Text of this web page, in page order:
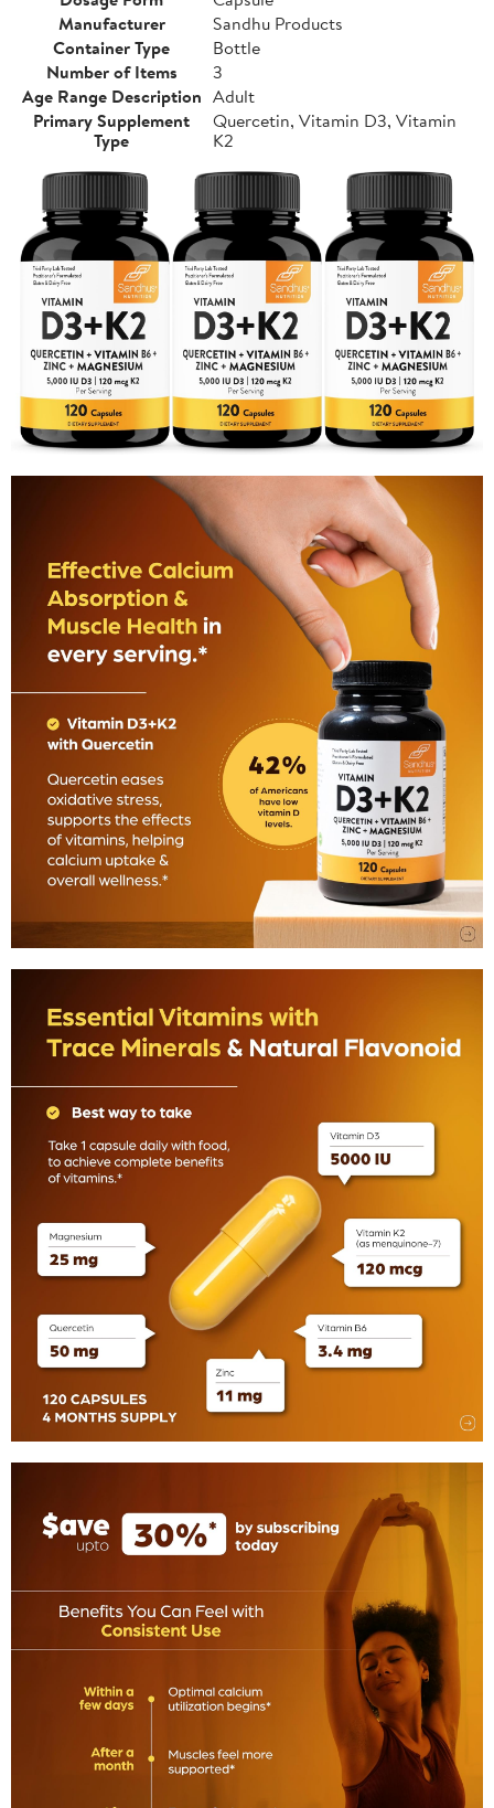
Manufacturer
Sandhu Products
Container Type
Bottle
Number of Items
3
Age Range Description Adult
Primary Supplement
Type
Quercetin, Vitamin D3, Vitamin
K2